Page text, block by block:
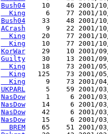
Bush04
10    46 2001/
  King
6    77 2001/
Bush04
33    48 2001/
ACrash
9    22 2001/
  King
20    77 2001/
  King
10    77 2001/
KorWar
29    10 2001/
Guilty
30    13 2001/
  King
18    73 2001/
  King
125    73 2001/
  King
9    73 2001/
UKPARL
5    59 2001/
NasDow
1     6 2001/
NasDow
14     6 2001/
NasDow
42     6 2001/
NasDow
15     6 2001/
  BREM
65    51 2001/